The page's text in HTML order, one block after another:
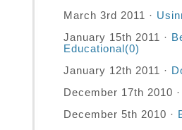
March 3rd 2011 ·
January 15th 2011 ·
Educational (0)
January 12th 2011 ·
December 17th 2010 ·
December 5th 2010 ·